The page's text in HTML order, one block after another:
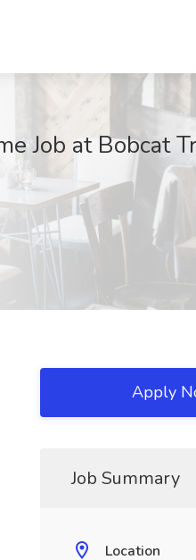
Job at Bobcat
Apply
Job Summary
Location